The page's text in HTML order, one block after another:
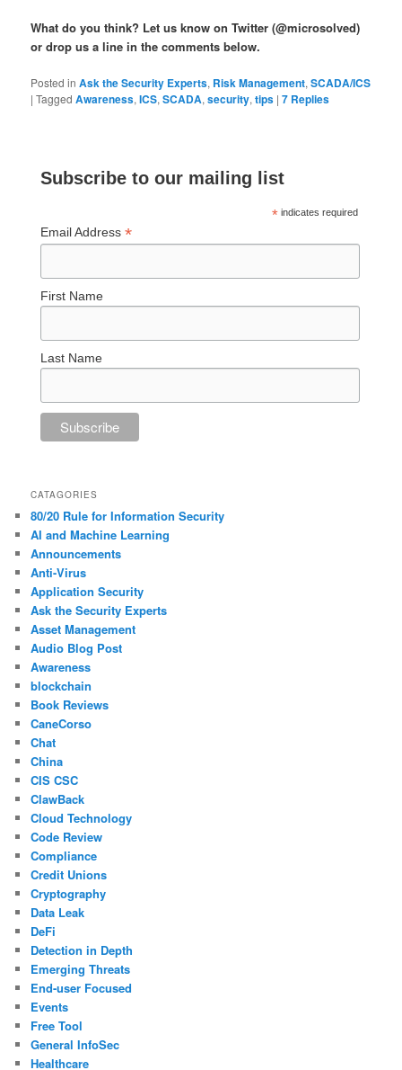
What do you think? Let us know on Twitter (@microsolved)
or drop us a line in the comments below.
Posted in Ask the Security Experts, Risk Management,SCADA/ICS
|Tagged Awareness,ICS,SCADA,security,tips |7 Replies
Subscribe to our mailing list
* indicates required
Email Address*
First Name
Last Name
CATAGORIES
80/20 Rule for Information Security
AI and Machine Learning
Announcements
Anti-Virus
Application Security
Ask the Security Experts
Asset Management
Audio Blog Post
Awareness
blockchain
Book Reviews
CaneCorso
Chat
China
CIS CSC
ClawBack
Cloud Technology
Code Review
Compliance
Credit Unions
Cryptography
Data Leak
DeFi
Detection in Depth
Emerging Threats
End-user Focused
Events
Free Tool
General InfoSec
Healthcare